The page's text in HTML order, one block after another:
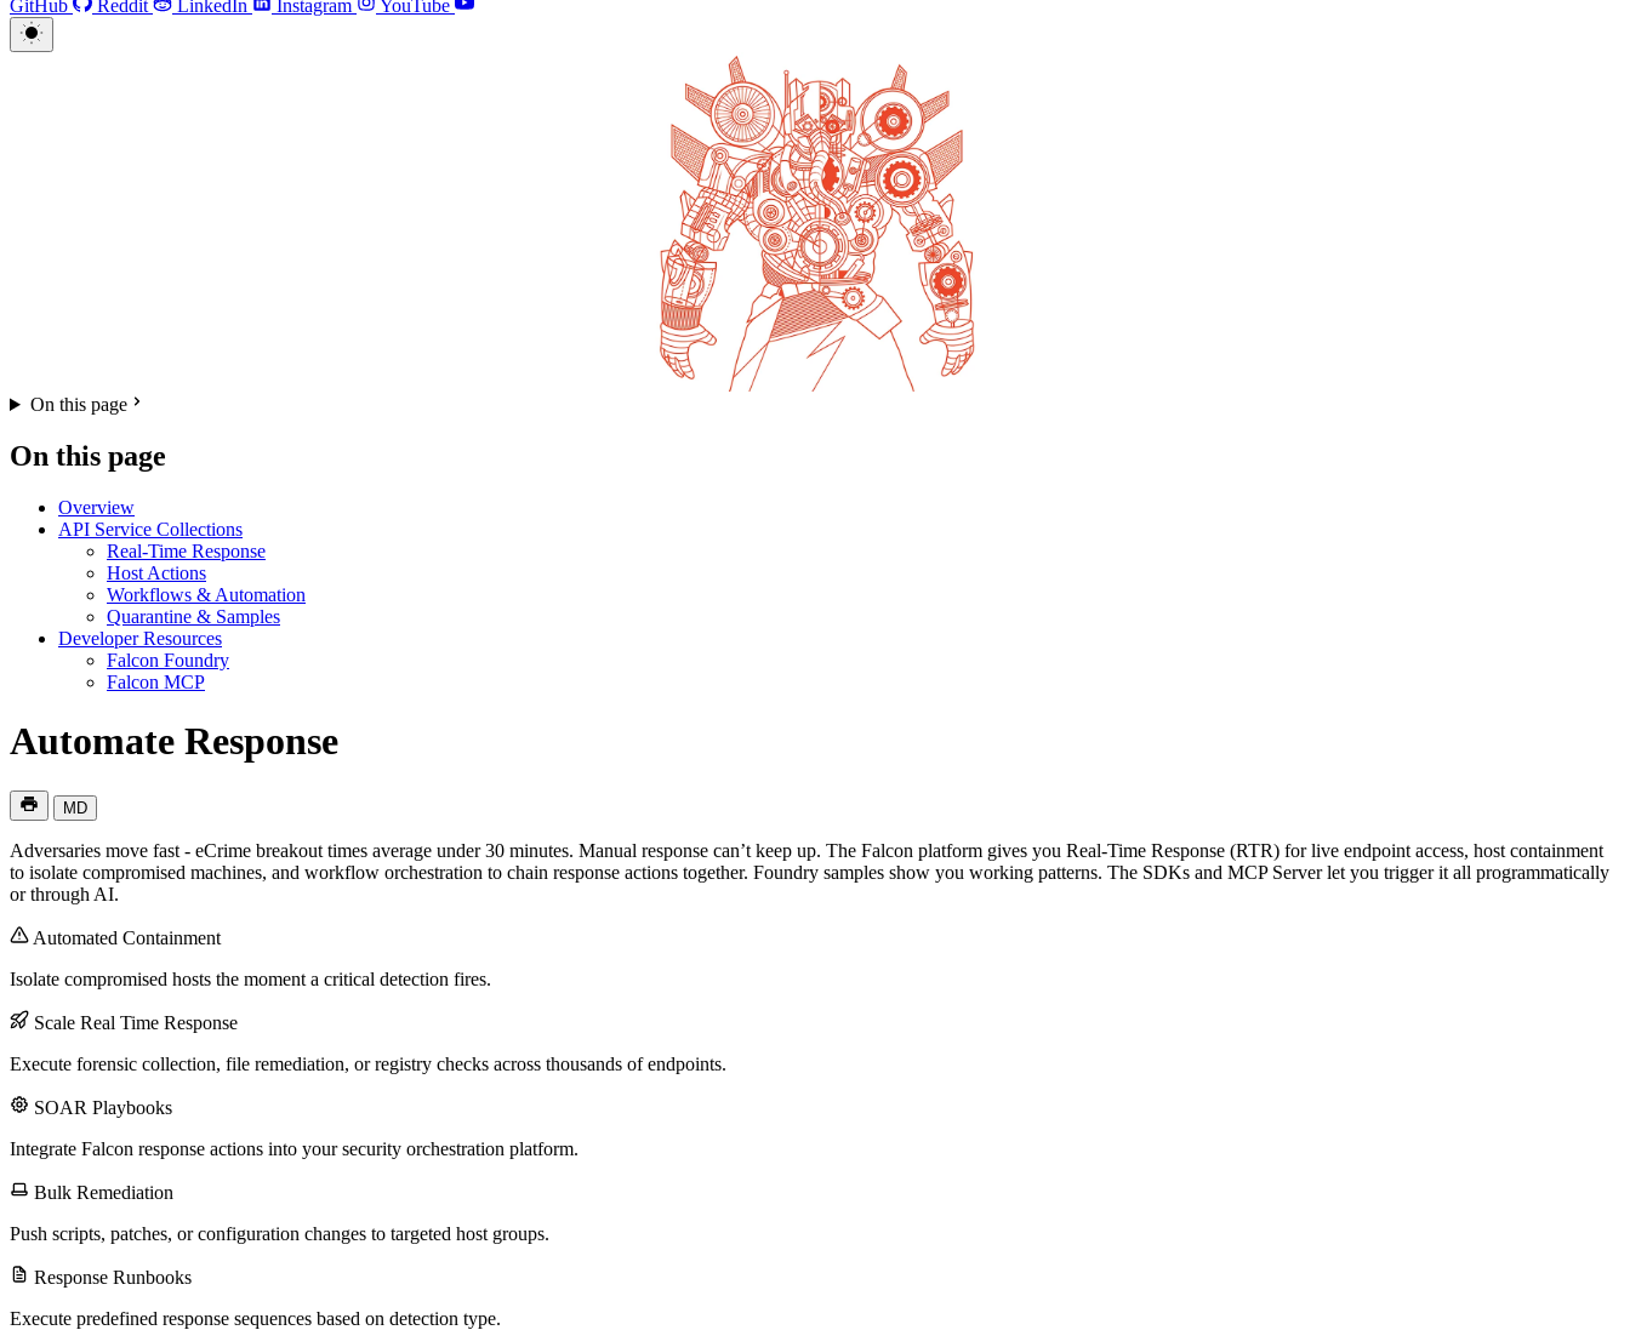
GitHub
Reddit LinkedIn Instagram YouTube
On this page
On this page
Overview
API Service Collections
Real-Time Response
Host Actions
Workflows & Automation
Quarantine & Samples
Developer Resources
Falcon Foundry
Falcon MCP
Automate Response
MD
Adversaries move fast - eCrime breakout times average under 30 minutes. Manual response can’t keep up. The Falcon platform gives you Real-Time Response (RTR) for live endpoint access, host containment
to isolate compromised machines, and workflow orchestration to chain response actions together. Foundry samples show you working patterns. The SDKs and MCP Server let you trigger it all programmatically
or through AI.
Automated Containment
Isolate compromised hosts the moment a critical detection fires.
Scale Real Time Response
Execute forensic collection, file remediation, or registry checks across thousands of endpoints.
SOAR Playbooks
Integrate Falcon response actions into your security orchestration platform.
Bulk Remediation
Push scripts, patches, or configuration changes to targeted host groups.
Response Runbooks
Execute predefined response sequences based on detection type.